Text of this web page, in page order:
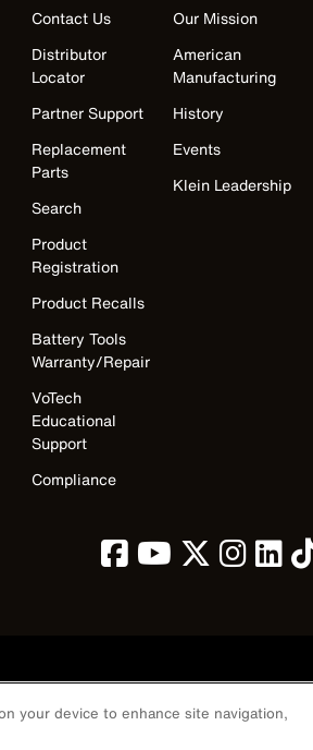
Contact Us
Distributor
Locator
Partner Support
Replacement
Parts
Search
Product
Registration
Product Recalls
Battery Tools
Warranty/Repair
VoTech
Educational
Support
Compliance
Our Mission
American
Manufacturing
History
Events
Klein Leadership
your device to enhance site navigation,